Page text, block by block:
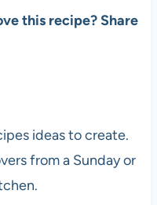
this recipe? Share
ideas to create.
from a Sunday or